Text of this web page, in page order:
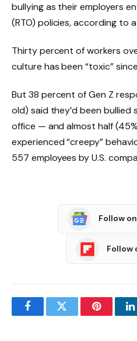
bullying as their employers
(RTO) policies, according to
Thirty percent of workers
culture has been “toxic”
But 38 percent of Gen Z
old) said they’d been
office — and almost half
experienced “creepy”
557 employees by U.S.
Follow
Follow
FacebookTwitter Pinterest